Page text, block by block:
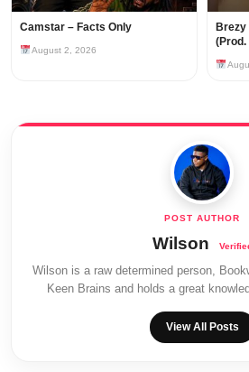
Camstar – Facts Only
August 2, 2026
Brezy
Wilson
Wilson is a raw determined person,
Keen Brains and holds a great
View All Posts